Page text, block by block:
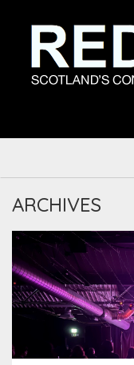
ARCHIVES